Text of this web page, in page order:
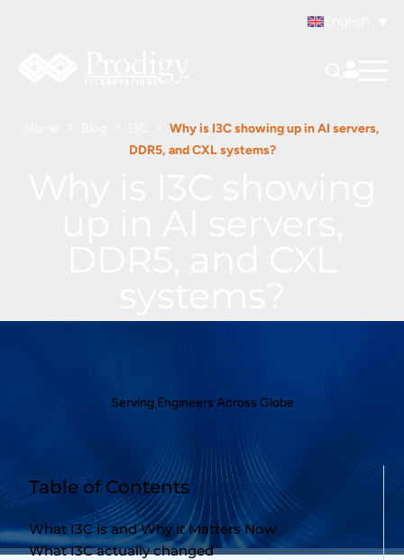
Why is I3C showing up in AI servers,
DDR5, and CXL systems?
Serving Engineers Across Globe
Table of Contents
What I3C is and Why it Matters Now
What I3C actually changed